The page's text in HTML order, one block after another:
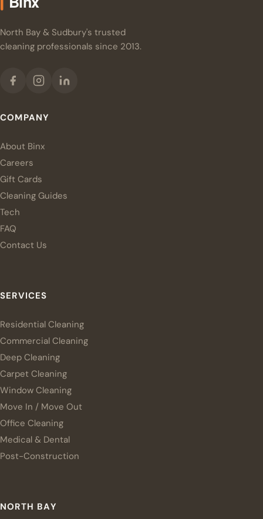
North Bay & Sudbury's trusted
cleaning professionals since 2013.
COMPANY
About Binx
Careers
Gift Cards
Cleaning Guides
Tech
FAQ
Contact Us
SERVICES
Residential Cleaning
Commercial Cleaning
Deep Cleaning
Carpet Cleaning
Window Cleaning
Move In / Move Out
Office Cleaning
Medical & Dental
Post-Construction
NORTH BAY